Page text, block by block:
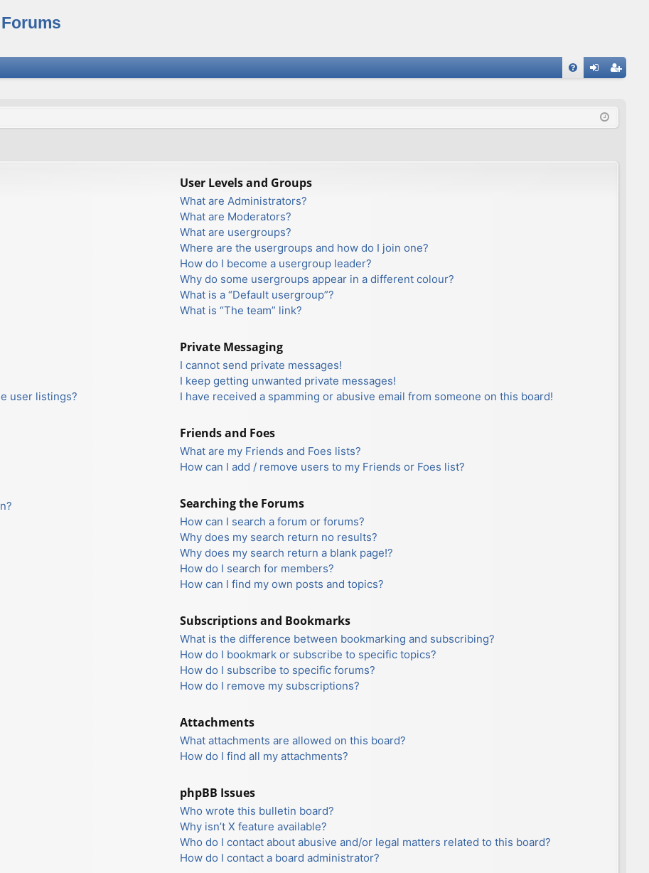
ist
user listings?
User Levels and Groups
What are Administrators?
What are Moderators?
What are usergroups?
Where are the usergroups and how do I join one?
How do I become a usergroup leader?
Why do some usergroups appear in a different colour?
What is a “Default usergroup”?
What is “The team” link?
Private Messaging
I cannot send private messages!
I keep getting unwanted private messages!
I have received a spamming or abusive email from someone on this board!
Friends and Foes
What are my Friends and Foes lists?
How can I add / remove users to my Friends or Foes list?
Searching the Forums
How can I search a forum or forums?
Why does my search return no results?
Why does my search return a blank page!?
How do I search for members?
How can I find my own posts and topics?
Subscriptions and Bookmarks
What is the difference between bookmarking and subscribing?
How do I bookmark or subscribe to specific topics?
How do I subscribe to specific forums?
How do I remove my subscriptions?
Attachments
What attachments are allowed on this board?
How do I find all my attachments?
phpBB Issues
Who wrote this bulletin board?
Why isn’t X feature available?
Who do I contact about abusive and/or legal matters related to this board?
How do I contact a board administrator?